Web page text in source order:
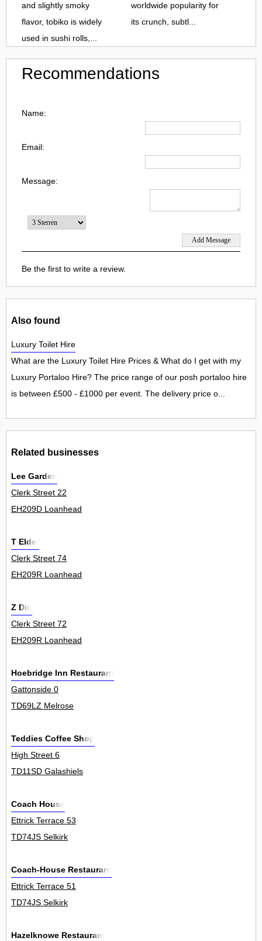
and slightly smoky
flavor, tobiko is widely
used in sushi rolls,...
worldwide popularity for
its crunch, subtl...
Recommendations
Name:
Email:
Message:
Be the first to write a review.
Also found
Luxury Toilet Hire
What are the Luxury Toilet Hire Prices & What do I get with my
Luxury Portaloo Hire? The price range of our posh portaloo hire
is between £500 - £1000 per event. The delivery price o...
Related businesses
Lee Garden
Clerk Street 22
EH209D Loanhead
T Elder
Clerk Street 74
EH209R Loanhead
Z Din
Clerk Street 72
EH209R Loanhead
Hoebridge Inn Restaurant
Gattonside 0
TD69LZ Melrose
Teddies Coffee Shop
High Street 6
TD11SD Galashiels
Coach House
Ettrick Terrace 53
TD74JS Selkirk
Coach-House Restaurant
Ettrick Terrace 51
TD74JS Selkirk
Hazelknowe Restaurant